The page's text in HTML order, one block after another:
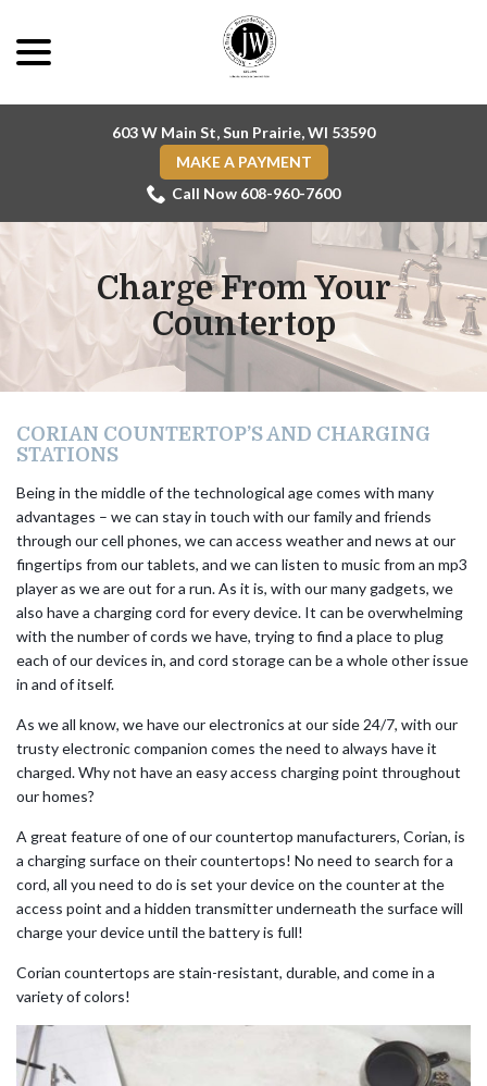
Content
603 W Main St, Sun Prairie, WI 53590
MAKE A PAYMENT
Call Now 608-960-7600
Charge From Your
Countertop
CORIAN COUNTERTOP’S AND CHARGING
STATIONS
Being in the middle of the technological age comes with many
advantages – we can stay in touch with our family and friends
through our cell phones, we can access weather and news at our
fingertips from our tablets, and we can listen to music from an mp3
player as we are out for a run. As it is, with our many gadgets, we
also have a charging cord for every device. It can be overwhelming
with the number of cords we have, trying to find a place to plug
each of our devices in, and cord storage can be a whole other issue
in and of itself.
As we all know, we have our electronics at our side 24/7, with our
trusty electronic companion comes the need to always have it
charged. Why not have an easy access charging point throughout
our homes?
A great feature of one of our countertop manufacturers, Corian, is
a charging surface on their countertops! No need to search for a
cord, all you need to do is set your device on the counter at the
access point and a hidden transmitter underneath the surface will
charge your device until the battery is full!
Corian countertops are stain-resistant, durable, and come in a
variety of colors!